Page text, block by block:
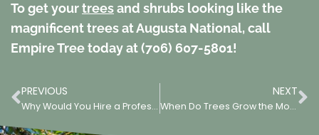
To get yourtreesand shrubs looking like the
magnificent trees at Augusta National, call
Empire Tree today at (706) 607-5801!
PREVIOUS
Why Would You Hire a Professional Tree Service?
NEXT
When Do Trees Grow the Most?